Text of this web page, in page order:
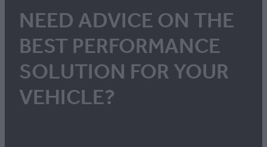
NEED ADVICE ON THE
BEST PERFORMANCE
SOLUTION FOR YOUR
VEHICLE?